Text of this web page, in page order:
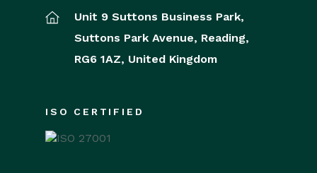
Unit 9 Suttons Business Park,
Suttons Park Avenue, Reading,
RG6 1AZ, United Kingdom
ISO CERTIFIED